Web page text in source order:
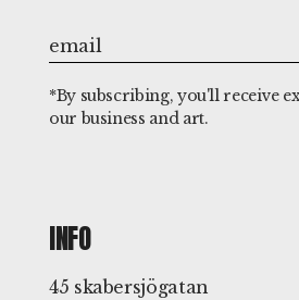
*By subscribing, you'll receive
our business and art.
INFO
45 skabersjögatan